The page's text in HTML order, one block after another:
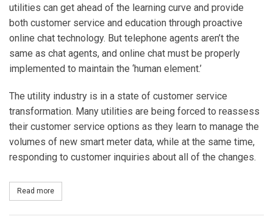
utilities can get ahead of the learning curve and provide
both customer service and education through proactive
online chat technology. But telephone agents aren’t the
same as chat agents, and online chat must be properly
implemented to maintain the ‘human element.’
The utility industry is in a state of customer service
transformation. Many utilities are being forced to reassess
their customer service options as they learn to manage the
volumes of new smart meter data, while at the same time,
responding to customer inquiries about all of the changes.
Read more